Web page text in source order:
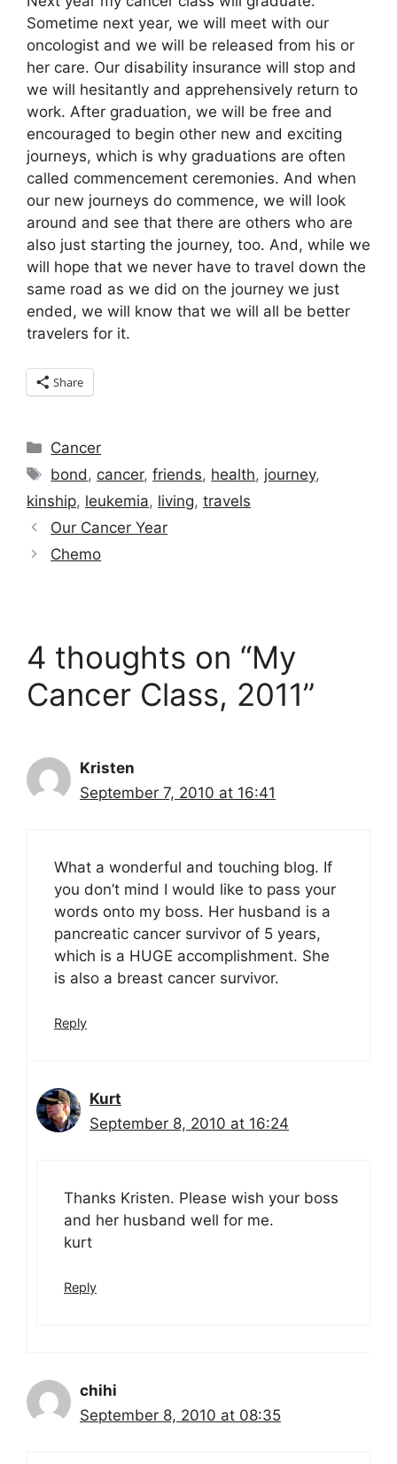
Sometime next year, we will meet with our
oncologist and we will be released from his or
her care. Our disability insurance will stop and
we will hesitantly and apprehensively return to
work. After graduation, we will be free and
encouraged to begin other new and exciting
journeys, which is why graduations are often
called commencement ceremonies. And when
our new journeys do commence, we will look
around and see that there are others who are
also just starting the journey, too. And, while we
will hope that we never have to travel down the
same road as we did on the journey we just
ended, we will know that we will all be better
travelers for it.
Share
Categories
Cancer
Tags
bond, cancer,friends, health, journey,
kinship, leukemia, living, travels
Our Cancer Year
Chemo
4 thoughts on “My
Cancer Class, 2011”
Kristen
September 7, 2010 at 16:41
What a wonderful and touching blog. If
you don’t mind I would like to pass your
words onto my boss. Her husband is a
pancreatic cancer survivor of 5 years,
which is a HUGE accomplishment. She
is also a breast cancer survivor.
Reply
Kurt
September 8, 2010 at 16:24
Thanks Kristen. Please wish your boss
and her husband well for me.
kurt
Reply
chihi
September 8, 2010 at 08:35